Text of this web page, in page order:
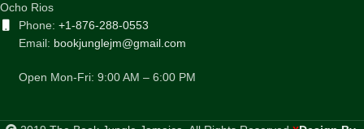
Ocho Rios
Phone: +1-876-288-0553
Email: bookjunglejm@gmail.com
Open Mon-Fri: 9:00 AM – 6:00 PM